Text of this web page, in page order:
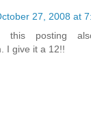
27, 2008 at
this posting
I give it a 12!!